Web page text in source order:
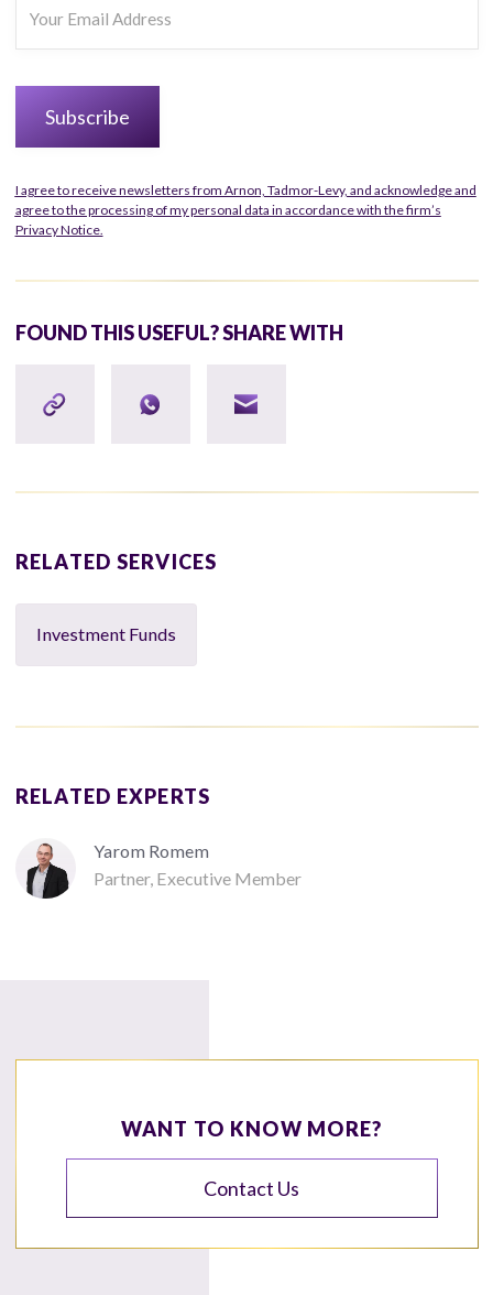
I agree to receive newsletters from Arnon, Tadmor-Levy, and acknowledge and
agree to the processing of my personal data in accordance with the firm’s
Privacy Notice.
FOUND THIS USEFUL? SHARE WITH
RELATED SERVICES
Investment Funds
RELATED EXPERTS
Yarom Romem
Partner, Executive Member
WANT TO KNOW MORE?
Contact Us